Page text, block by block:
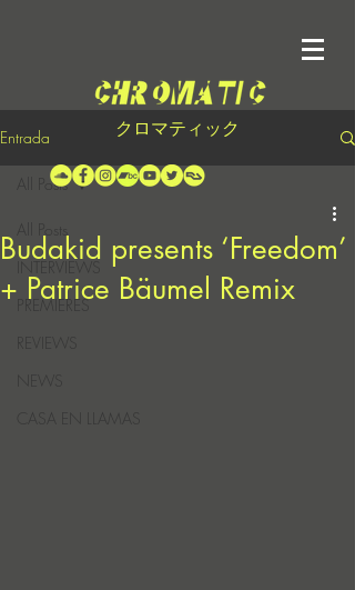
クロマティック
Entrada
INTERVIEWS
PREMIERES
REVIEWS
CASA EN LLAMAS
All Posts
Budakid presents ‘Freedom’
+ Patrice Bäumel Remix